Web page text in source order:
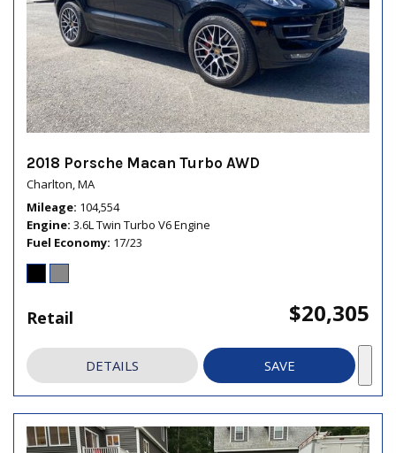
2018 Porsche Macan Turbo AWD
Charlton, MA
Mileage 104,554
Engine 3.6L Twin Turbo V6 Engine
Fuel Economy 17/23
Retail $20,305
DETAILS SAVE